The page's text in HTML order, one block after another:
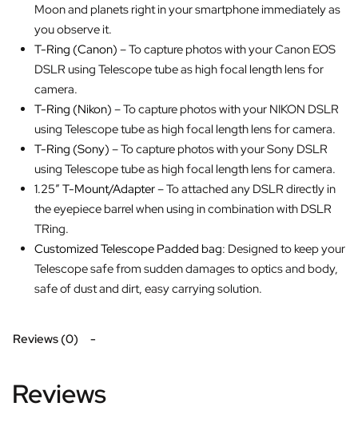
Moon and planets right in your smartphone immediately as
you observe it.
T-Ring (Canon) – To capture photos with your Canon EOS
DSLR using Telescope tube as high focal length lens for
camera.
T-Ring (Nikon) – To capture photos with your NIKON DSLR
using Telescope tube as high focal length lens for camera.
T-Ring (Sony) – To capture photos with your Sony DSLR
using Telescope tube as high focal length lens for camera.
1.25″ T-Mount/Adapter– To attached any DSLR directly in
the eyepiece barrel when using in combination with DSLR
TRing.
Customized Telescope Padded bag: Designed to keep your
Telescope safe from sudden damages to optics and body,
safe of dust and dirt, easy carrying solution.
Reviews (0)
Reviews